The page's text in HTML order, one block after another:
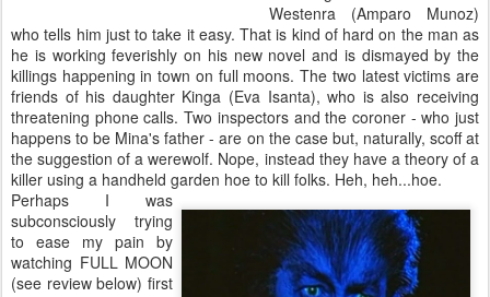
Westenra (Amparo Munoz)
who tells him just to take it easy. That is kind of hard on the man as
he is working feverishly on his new novel and is dismayed by the
killings happening in town on full moons. The two latest victims are
friends of his daughter Kinga (Eva Isanta), who is also receiving
threatening phone calls. Two inspectors and the coroner - who just
happens to be Mina's father - are on the case but, naturally, scoff at
the suggestion of a werewolf. Nope, instead they have a theory of a
killer using a handheld garden hoe to kill folks. Heh, heh...hoe.
Perhaps I was
subconsciously trying
to ease my pain by
watching FULL MOON
(see review below) first